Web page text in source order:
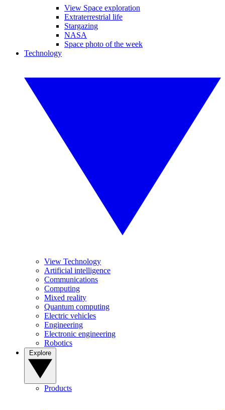
View Space exploration
Extraterrestrial life
Stargazing
NASA
Space photo of the week
Technology
View Technology
Artificial intelligence
Communications
Computing
Mixed reality
Quantum computing
Electric vehicles
Engineering
Electronic engineering
Robotics
Products